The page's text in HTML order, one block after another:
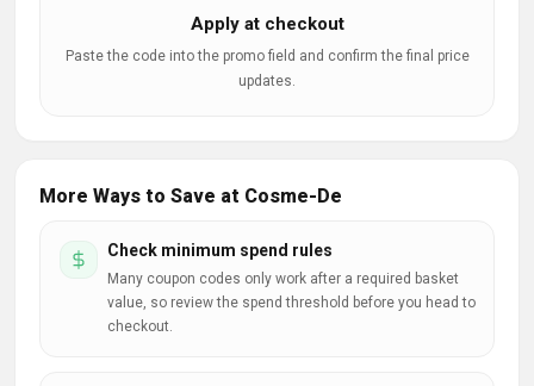
Apply at checkout
Paste the code into the promo field and confirm the final price
updates.
More Ways to Save at Cosme-De
Check minimum spend rules
Many coupon codes only work after a required basket
value, so review the spend threshold before you head to
checkout.